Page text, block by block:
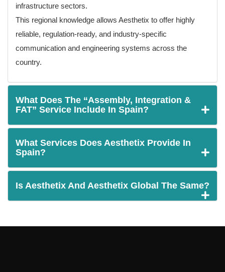
infrastructure sectors.
This regional knowledge allows Aesthetix to offer highly
reliable, regulation-ready, and industry-specific
communication and engineering systems across the
country.
What Does The “Assembly, Integration &
FAT” Service Include In Spain?
What Services Does Aesthetix Provide In
Spain?
Is Aesthetix And Aesthetix Global The Same?